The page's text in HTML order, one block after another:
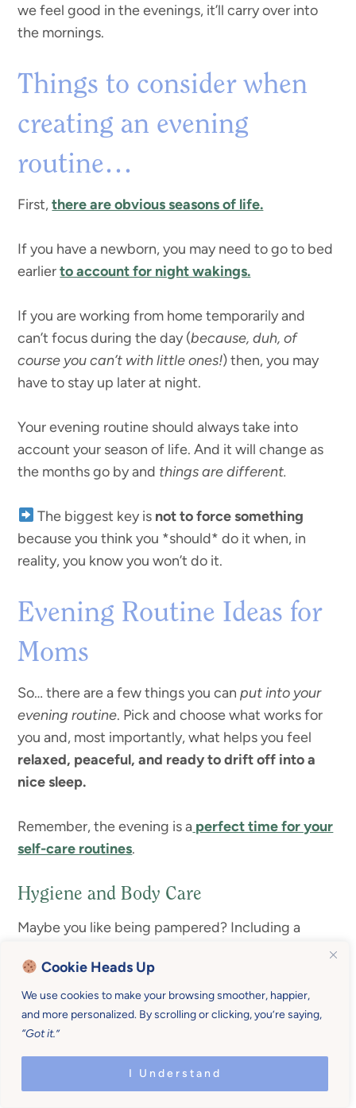
Cookie Heads Up
We use cookies to make your browsing smoother, happier,
and more personalized. By scrolling or clicking, you’re saying,
“Got it.”
I Understand
we feel good in the evenings, it’ll carry over into
the mornings.
Things to consider when
creating an evening
routine…
First,there are obvious seasons of life.
If you have a newborn, you may need to go to bed
earlierto account for night wakings.
If you are working from home temporarily and
can’t focus during the day (because, duh, of
course you can’t with little ones!) then, you may
have to stay up later at night.
Your evening routine should always take into
account your season of life. And it will change as
the months go by and things are different.
The biggest key is not to force something
because you think you *should* do it when, in
reality, you know you won’t do it.
Evening Routine Ideas for
Moms
So… there are a few things you canput into your
evening routine. Pick and choose what works for
you and, most importantly, what helps you feel
relaxed, peaceful, and ready to drift off into a
nice sleep.
Remember, the evening is a perfect time for your
self-care routines.
Hygiene and Body Care
Maybe you like being pampered? Including a
evening routine can be a fun way to
re-vitalizeafter a long day.
The act of taking care of your body may have been
something you let go. I know I did. I barely got the
kids bathed, much less gave myself a sugar scrub.